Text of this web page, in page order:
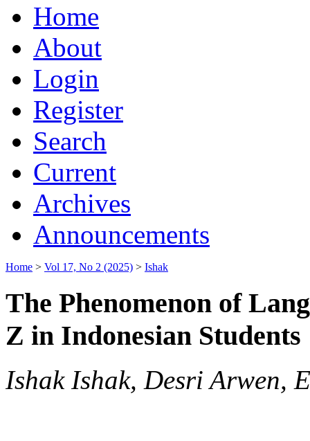
Home
About
Login
Register
Search
Current
Archives
Announcements
Home > Vol 17, No 2 (2025) > Ishak
The Phenomenon of
Z in Indonesian Students
Ishak Ishak, Desri Arwen,